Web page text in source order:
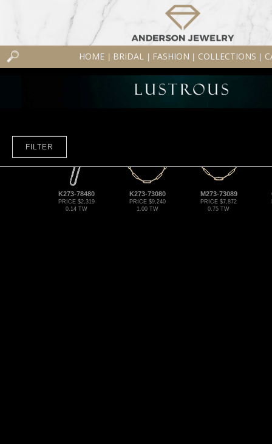
HOME BRIDAL FASHION COLLECTIONS
FILTER
K273-78480
PRICE $2,319
0.14 TW
K273-73080
PRICE $9,240
1.00 TW
M273-73089
PRICE $7,872
0.75 TW